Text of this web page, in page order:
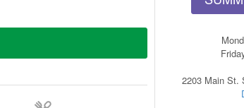
2203 Main St.